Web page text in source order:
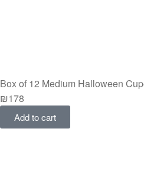
Box of 12 Medium Halloween
₪178
Add to cart